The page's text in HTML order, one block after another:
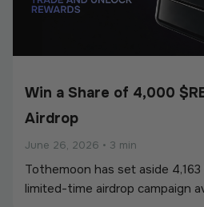
Win a Share of 4,000
Airdrop
June 26, 2026 • 3 min
Tothemoon has set aside
limited-time airdrop campaign